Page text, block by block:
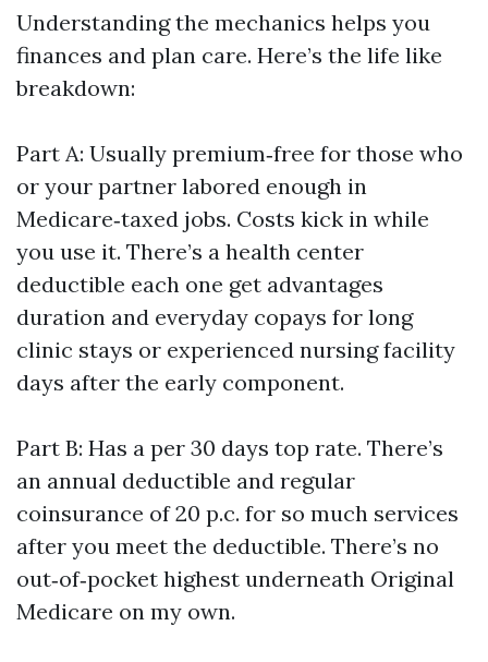
Understanding the mechanics helps you
finances and plan care. Here’s the life like
breakdown:
Part A: Usually premium‑free for those who
or your partner labored enough in
Medicare‑taxed jobs. Costs kick in while
you use it. There’s a health center
deductible each one get advantages
duration and everyday copays for long
clinic stays or experienced nursing facility
days after the early component.
Part B: Has a per 30 days top rate. There’s
an annual deductible and regular
coinsurance of 20 p.c. for so much services
after you meet the deductible. There’s no
out‑of‑pocket highest underneath Original
Medicare on my own.